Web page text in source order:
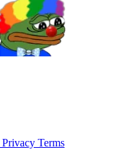
Privacy Terms